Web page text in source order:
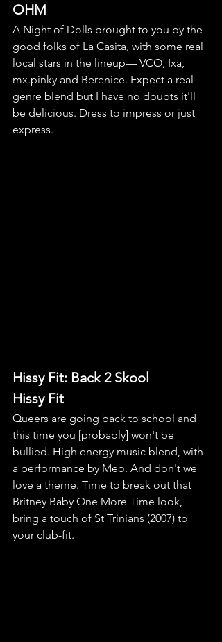
OHM
A Night of Dolls brought to you by the
good folks of La Casita, with some real
local stars in the lineup— VCO, Ixa,
mx.pinky and Berenice. Expect a real
genre blend but I have no doubts it'll
be delicious. Dress to impress or just
express.
Hissy Fit: Back 2 Skool
Hissy Fit
Queers are going back to school and
this time you [probably] won't be
bullied. High energy music blend, with
a performance by Meo. And don't we
love a theme. Time to break out that
Britney Baby One More Time look,
bring a touch of St Trinians (2007) to
your club-fit.